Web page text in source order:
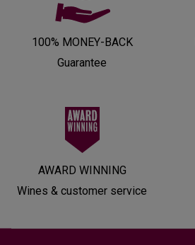
100% MONEY-BACK
Guarantee
AWARD WINNING
Wines & customer service